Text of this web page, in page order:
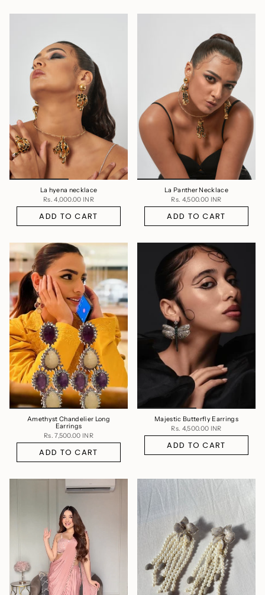
La hyena necklace
Rs. 4,000.00 INR
ADD TO CART
La Panther Necklace
Rs. 4,500.00 INR
ADD TO CART
Amethyst Chandelier Long
Earrings
Rs. 7,500.00 INR
ADD TO CART
Majestic Butterfly Earrings
Rs. 4,500.00 INR
ADD TO CART